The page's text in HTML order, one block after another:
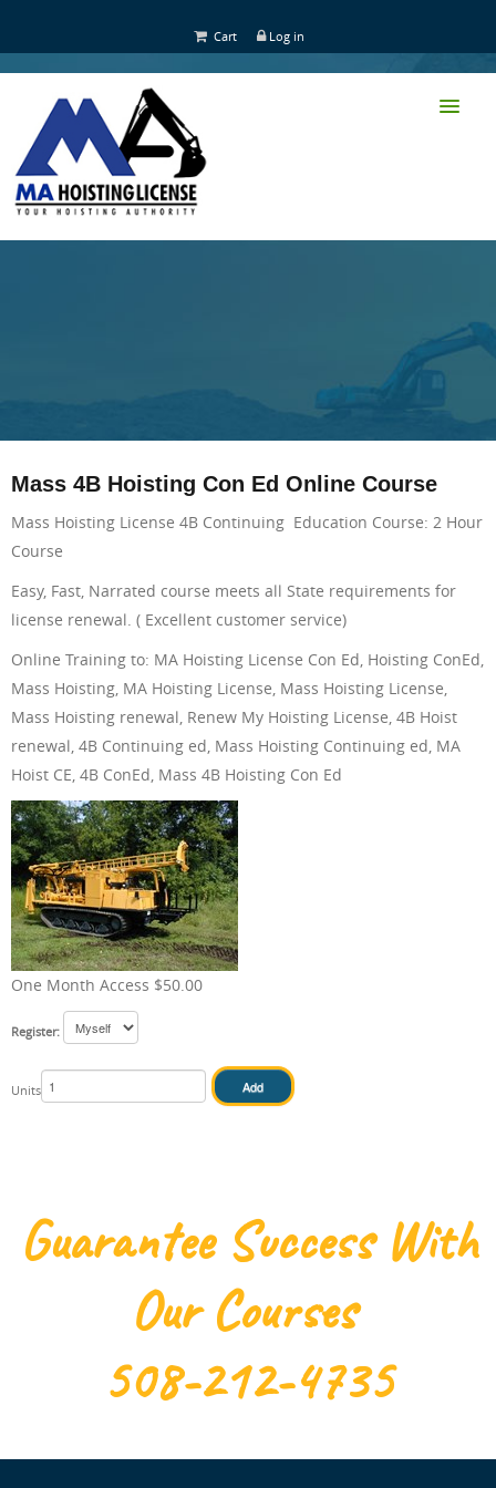
Cart Log in
CLASS TRAINING
ABOUT US
Mass 4B Hoisting Con Ed Online Course
Mass Hoisting License 4B Continuing Education Course: 2 Hour
Course
Easy, Fast, Narrated course meets all State requirements for
license renewal. ( Excellent customer service)
Online Training to: MA Hoisting License Con Ed, Hoisting ConEd,
Mass Hoisting, MA Hoisting License, Mass Hoisting License,
Mass Hoisting renewal, Renew My Hoisting License, 4B Hoist
renewal, 4B Continuing ed, Mass Hoisting Continuing ed, MA
Hoist CE, 4B ConEd, Mass 4B Hoisting Con Ed
One Month Access $50.00
Register:
Units
Guarantee Success With
Our Courses
508-212-4735